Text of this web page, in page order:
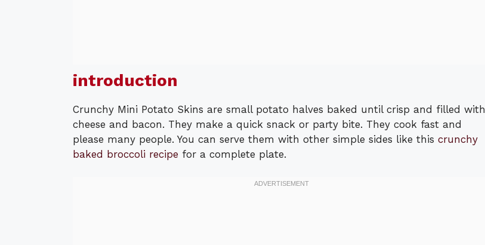
introduction
Crunchy Mini Potato Skins are small potato halves baked until crisp and filled with
cheese and bacon. They make a quick snack or party bite. They cook fast and
please many people. You can serve them with other simple sides like this crunchy
baked broccoli recipe for a complete plate.